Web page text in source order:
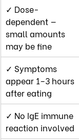
✓ Dose-
dependent —
small amounts
may be fine
✓ Symptoms
appear 1–3 hours
after eating
✓ No IgE immune
reaction involved